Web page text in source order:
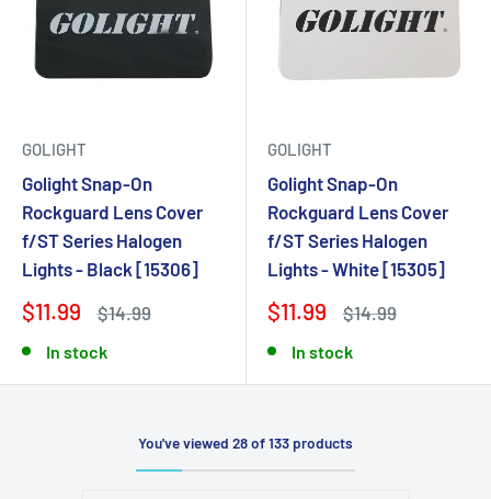
GOLIGHT
Golight Snap-On
Rockguard Lens Cover
f/ST Series Halogen
Lights - Black [15306]
$11.99 $14.99
In stock
GOLIGHT
Golight Snap-On
Rockguard Lens Cover
f/ST Series Halogen
Lights - White [15305]
$11.99 $14.99
In stock
You've viewed 28 of 133 products